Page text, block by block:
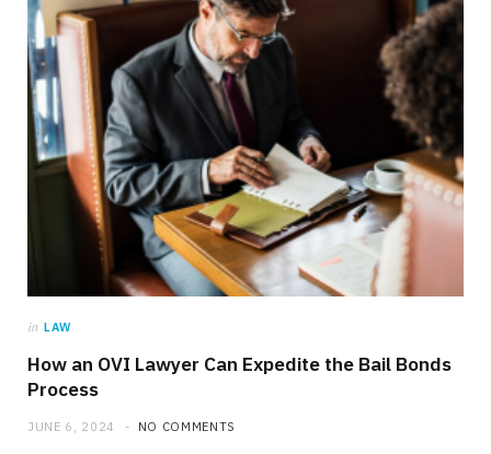
in LAW
How an OVI Lawyer Can Expedite the Bail Bonds
Process
JUNE 6, 2024 NO COMMENTS